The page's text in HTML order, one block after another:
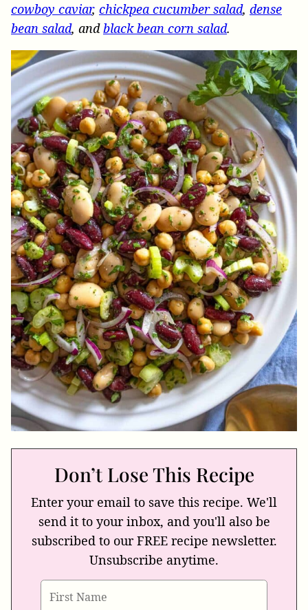
cowboy caviar, chickpea cucumber salad, dense
bean salad, andblack bean corn salad.
Don’t Lose This Recipe
Enter your email to save this recipe. We'll
send it to your inbox, and you'll also be
subscribed to our FREE recipe newsletter.
Unsubscribe anytime.